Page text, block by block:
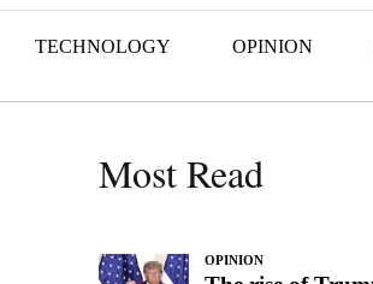
TECHNOLOGY OPINION
Most Read